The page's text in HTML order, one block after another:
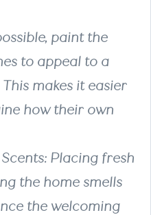
paint the
to appeal to a
makes it easier
how their own
Placing fresh
the home smells
the welcoming